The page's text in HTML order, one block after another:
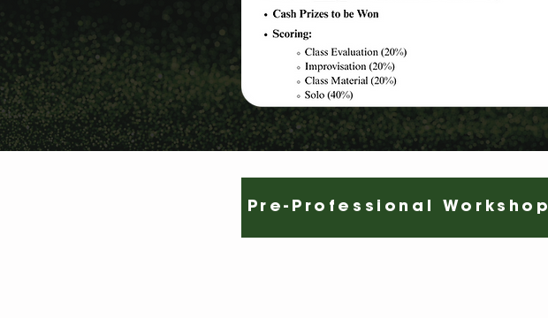
Pre-Professional Workshop